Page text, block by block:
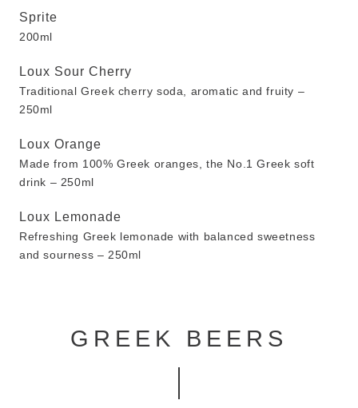
Sprite
200ml
Loux Sour Cherry
Traditional Greek cherry soda, aromatic and fruity –
250ml
Loux Orange
Made from 100% Greek oranges, the No.1 Greek soft
drink – 250ml
Loux Lemonade
Refreshing Greek lemonade with balanced sweetness
and sourness – 250ml
GREEK BEERS